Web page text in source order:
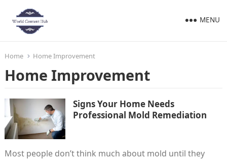
MENU
Home Home Improvement
Home Improvement
Signs Your Home Needs
Professional Mold Remediation
Most people don’t think much about mold until they